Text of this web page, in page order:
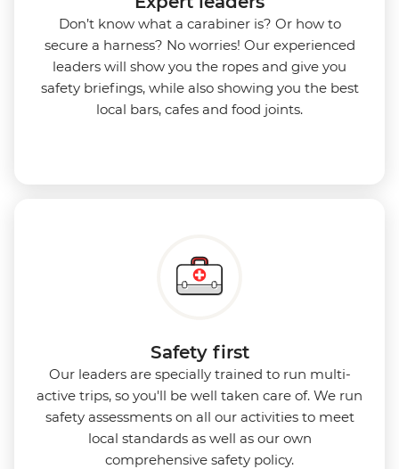
Don’t know what a carabiner is? Or how to
secure a harness? No worries! Our experienced
leaders will show you the ropes and give you
safety briefings, while also showing you the best
local bars, cafes and food joints.
Safety first
Our leaders are specially trained to run multi-
active trips, so you'll be well taken care of. We run
safety assessments on all our activities to meet
local standards as well as our own
comprehensive safety policy.